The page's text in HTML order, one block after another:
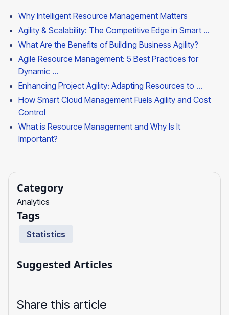
Category
Analytics
Tags
Statistics
Suggested Articles
Share this article
Why Intelligent Resource Management Matters
Agility & Scalability: The Competitive Edge in Smart ...
What Are the Benefits of Building Business Agility?
Agile Resource Management: 5 Best Practices for
Dynamic ...
Enhancing Project Agility: Adapting Resources to ...
How Smart Cloud Management Fuels Agility and Cost
Control
What is Resource Management and Why Is It
Important?